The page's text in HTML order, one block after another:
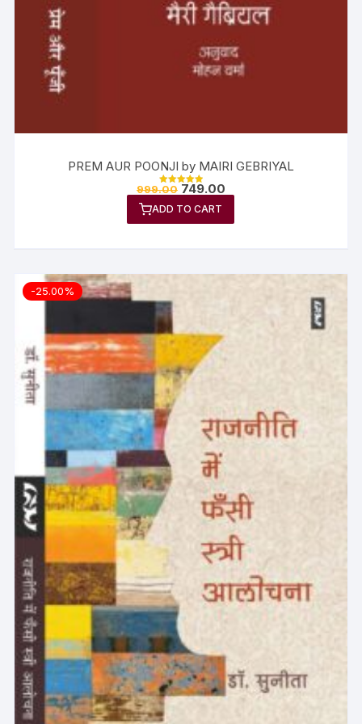
PREM AUR POONJI by MAIRI GEBRIYAL
Rated
out of 5
999.00 749.00
ADD TO CART
-25.00%